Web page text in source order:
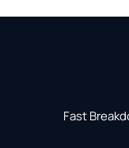
Fast